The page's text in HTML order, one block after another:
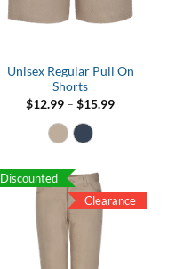
Unisex Regular Pull On
Shorts
$12.99 – $15.99Price
Discounted
Clearance